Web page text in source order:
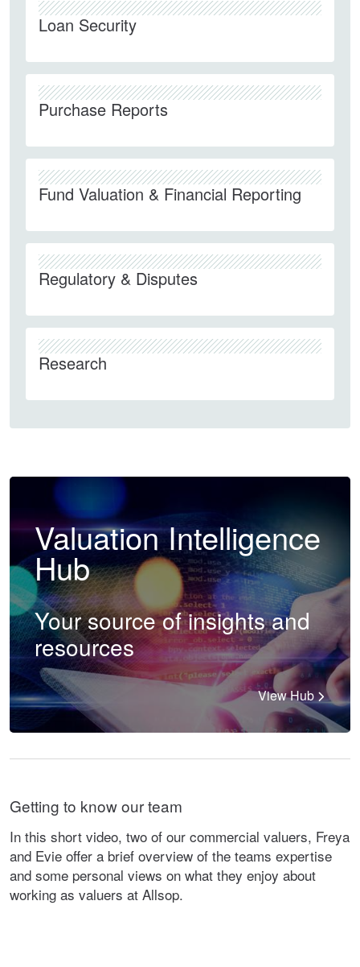
Loan Security
Purchase Reports
Fund Valuation & Financial Reporting
Regulatory & Disputes
Research
Valuation Intelligence
Hub
Your source of insights and
resources
View Hub
Getting to know our team
In this short video, two of our commercial valuers, Freya
and Evie offer a brief overview of the teams expertise
and some personal views on what they enjoy about
working as valuers at Allsop.